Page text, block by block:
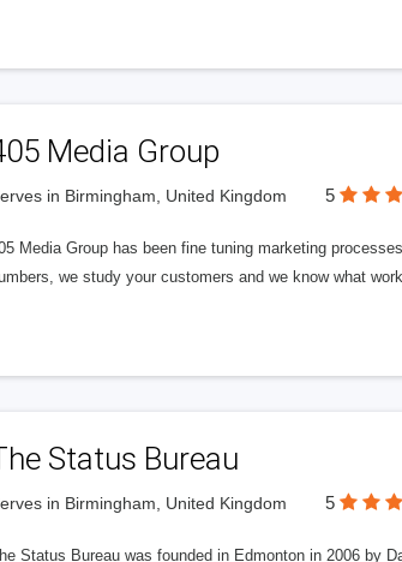
Media Group
in Birmingham, United Kingdom 5
Media Group has been fine tuning marketing
we study your customers and we know what
Status Bureau
in Birmingham, United Kingdom 5
Status Bureau was founded in Edmonton in 2006 by